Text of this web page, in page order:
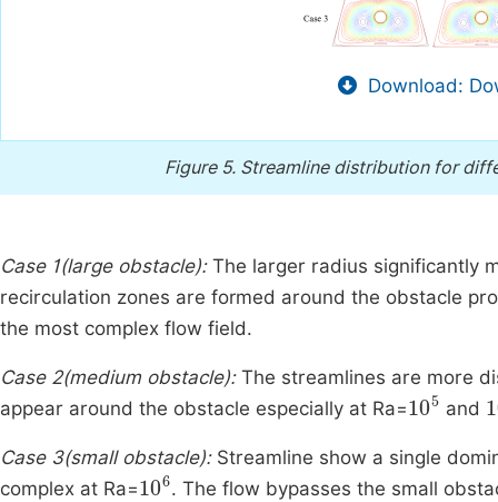
Download:
Figure 5. Streamline distribution for
Case 1(large obstacle):The larger radius significantly
recirculation zones are formed around the obstacle
the most complex flow field.
Case 2(medium obstacle):The streamlines are more
appear around the obstacle especially at Ra=105 and
Case 3(small obstacle):Streamline show a single
complex at Ra=106. The flow bypasses the small